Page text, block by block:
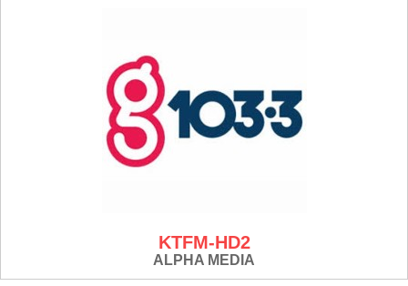
KTFM-HD2
ALPHA MEDIA